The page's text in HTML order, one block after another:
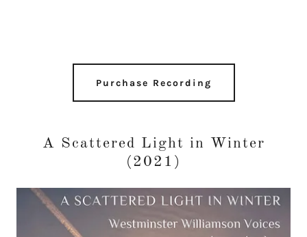
Purchase Recording
A Scattered Light in Winter
(2021)